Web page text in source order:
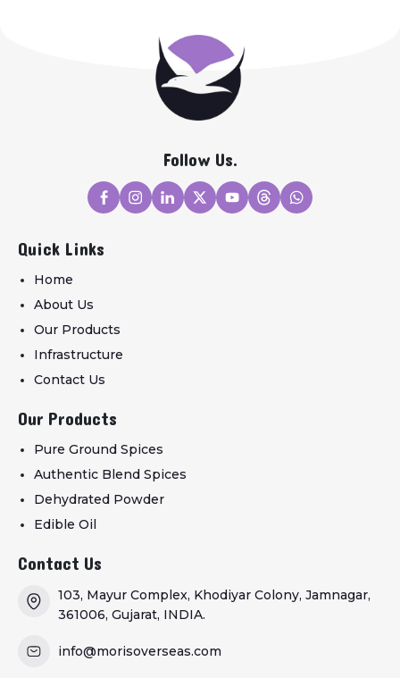
Quick Links
Home
About Us
Our Products
Infrastructure
Contact Us
Our Products
Pure Ground Spices
Authentic Blend Spices
Dehydrated Powder
Edible Oil
Follow Us.
Contact Us
103, Mayur Complex, Khodiyar Colony, Jamnagar,
361006, Gujarat, INDIA.
info@morisoverseas.com